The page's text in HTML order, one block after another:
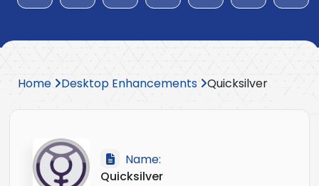
Home Desktop Enhancements Quicksilver
Name:
Quicksilver